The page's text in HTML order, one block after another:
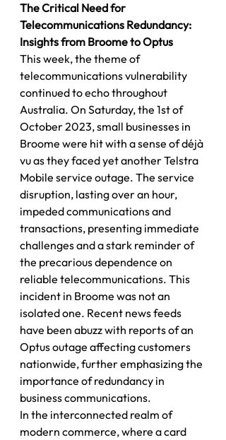
The Critical Need for
Telecommunications Redundancy:
Insights from Broome to Optus
This week, the theme of
telecommunications vulnerability
continued to echo throughout
Australia. On Saturday, the 1st of
October 2023, small businesses in
Broome were hit with a sense of déjà
vu as they faced yet another Telstra
Mobile service outage. The service
disruption, lasting over an hour,
impeded communications and
transactions, presenting immediate
challenges and a stark reminder of
the precarious dependence on
reliable telecommunications. This
incident in Broome was not an
isolated one. Recent news feeds
have been abuzz with reports of an
Optus outage affecting customers
nationwide, further emphasizing the
importance of redundancy in
business communications.
In the interconnected realm of
modern commerce, where a card